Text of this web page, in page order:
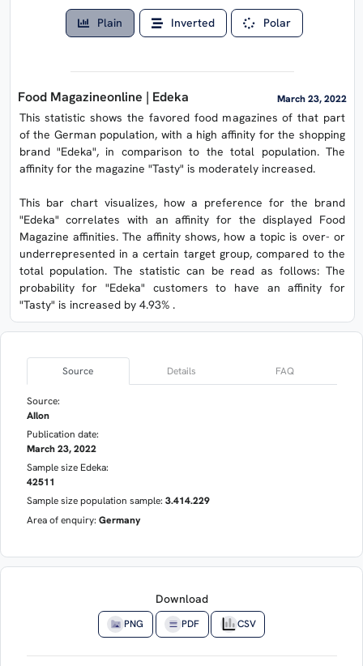
Plain Inverted Polar
Food Magazineonline | Edeka March 23, 2022
This statistic shows the favored food magazines of that part
of the German population, with a high affinity for the shopping
brand "Edeka", in comparison to the total population. The
affinity for the magazine "Tasty" is moderately increased.
This bar chart visualizes, how a preference for the brand
"Edeka" correlates with an affinity for the displayed Food
Magazine affinities. The affinity shows, how a topic is over- or
underrepresented in a certain target group, compared to the
total population. The statistic can be read as follows: The
probability for "Edeka" customers to have an affinity for
"Tasty" is increased by 4.93% .
Source Details FAQ
Source:
AIlon
Publication date:
March 23, 2022
Sample size Edeka:
42511
Sample size population sample: 3.414.229
Area of enquiry: Germany
Download
PNG PDF CSV